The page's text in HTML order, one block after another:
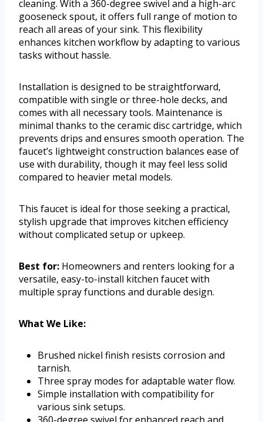
cleaning. With a 360-degree swivel and a high-arc
gooseneck spout, it offers full range of motion to
reach all areas of your sink. This flexibility
enhances kitchen workflow by adapting to various
tasks without hassle.
Installation is designed to be straightforward,
compatible with single or three-hole decks, and
comes with all necessary tools. Maintenance is
minimal thanks to the ceramic disc cartridge, which
prevents drips and ensures smooth operation. The
faucet’s lightweight construction balances ease of
use with durability, though it may feel less solid
compared to heavier metal models.
This faucet is ideal for those seeking a practical,
stylish upgrade that improves kitchen efficiency
without complicated setup or upkeep.
Best for: Homeowners and renters looking for a
versatile, easy-to-install kitchen faucet with
multiple spray functions and durable design.
What We Like:
Brushed nickel finish resists corrosion and
tarnish.
Three spray modes for adaptable water flow.
Simple installation with compatibility for
various sink setups.